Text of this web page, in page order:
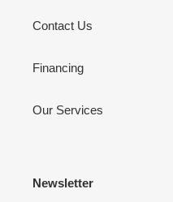
Contact Us
Financing
Our Services
Newsletter